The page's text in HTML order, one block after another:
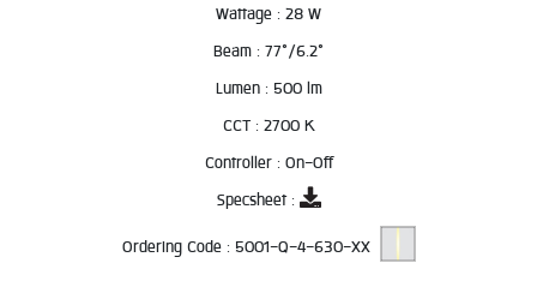
Wattage : 28 W
Beam : 77°/6.2°
Lumen : 500 lm
CCT : 2700 K
Controller : On-Off
Specsheet :
Ordering Code : 5001-Q-4-630-XX